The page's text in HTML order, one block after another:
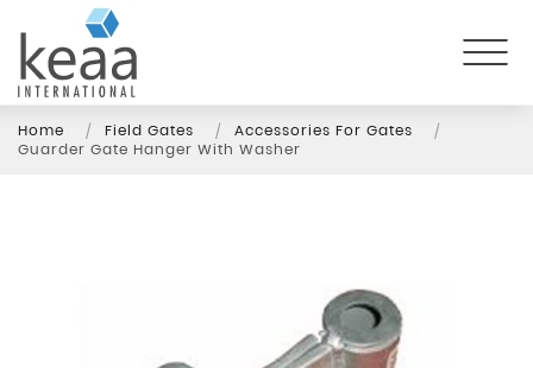
Home Field Gates
Accessories For Gates
Guarder Gate Hanger With Washer